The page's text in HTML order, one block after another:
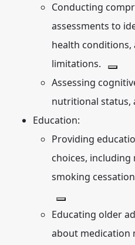
Conducting
assessments to
health
limitations.
Assessing
nutritional status,
Education:
Providing
choices,
smoking
Educating older
about medication